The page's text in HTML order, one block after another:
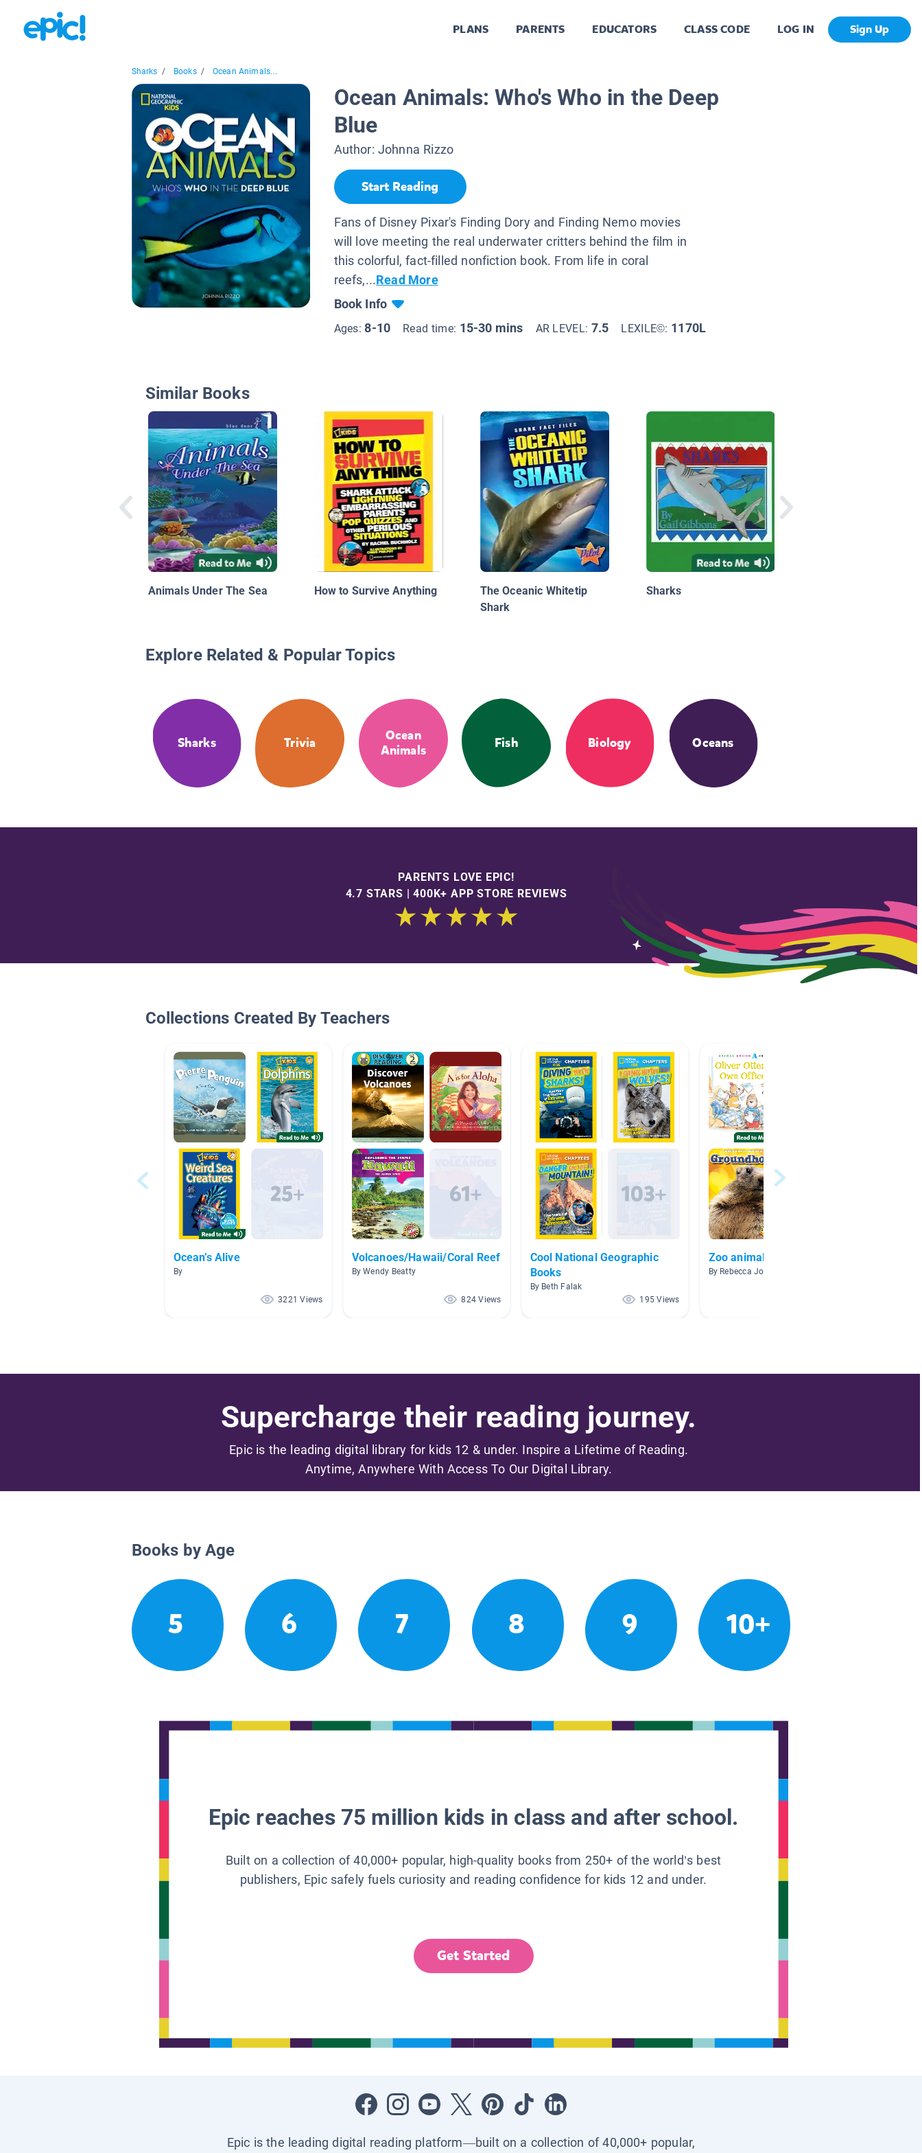
PLANS PARENTS EDUCATORS CLASS CODE LOG IN Sign Up
Sharks / Books / Ocean Animals...
Ocean Animals: Who's Who in the Deep
Blue
Author: Johnna Rizzo
Start Reading
Fans of Disney Pixar's Finding Dory and Finding Nemo movies
will love meeting the real underwater critters behind the film in
this colorful, fact-filled nonfiction book. From life in coral
reefs,...Read More
Book Info
Ages:8-10 Read time: 15-30 mins AR LEVEL: 7.5 LEXILE©: 1170L
Similar Books
Animals Under The Sea How to Survive Anything
The Oceanic Whitetip
Shark
Sharks
Explore Related & Popular Topics
Sharks Trivia
Ocean
Animals
Fish Biology Oceans
PARENTS LOVE EPIC!
4.7 STARS | 400K+ APP STORE REVIEWS
Collections Created By Teachers
Ocean’s Alive
By
3221 Views
Volcanoes/Hawaii/Coral Reef
By Wendy Beatty
824 Views
Cool National Geographic
Books
By Beth Falak
195 Views
Zoo animals
By Rebecca Johnson
Supercharge their reading journey.
Epic is the leading digital library for kids 12 & under. Inspire a Lifetime of Reading.
Anytime, Anywhere With Access To Our Digital Library.
Books by Age
5 6 7 8 9 10+
Epic reaches 75 million kids in class and after school.
Built on a collection of 40,000+ popular, high-quality books from 250+ of the world’s best
publishers, Epic safely fuels curiosity and reading confidence for kids 12 and under.
Get Started
Epic is the leading digital reading platform—built on a collection of 40,000+ popular,